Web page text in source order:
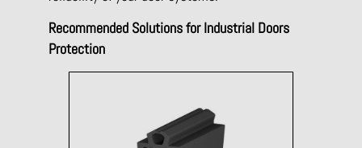
Recommended Solutions for Industrial Doors
Protection